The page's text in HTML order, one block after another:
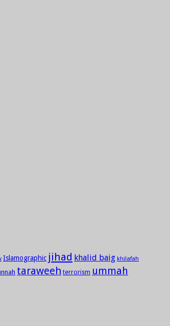
Islamographic jihad khalid baig khilafah
taraweeh terrorism ummah